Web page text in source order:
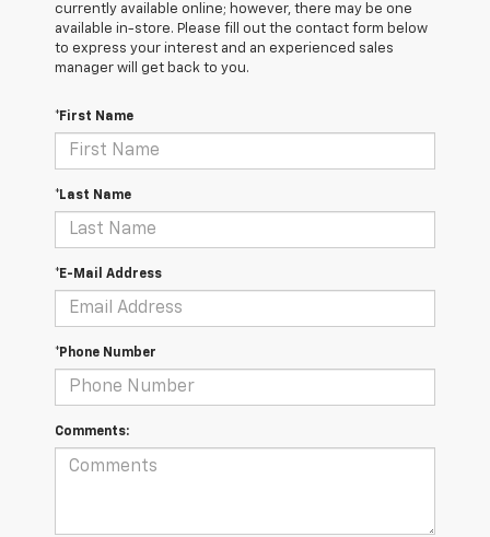
currently available online; however, there may be one
available in-store. Please fill out the contact form below
to express your interest and an experienced sales
manager will get back to you.
*First Name
*Last Name
*E-Mail Address
*Phone Number
Comments: